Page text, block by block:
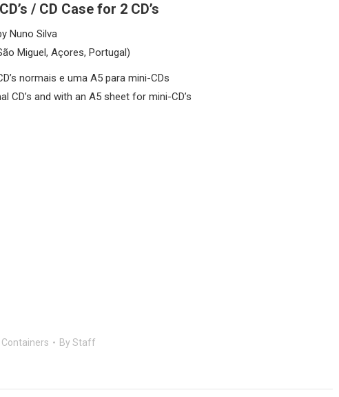
/ CD Case for 2 CD’s
Nuno Silva
Miguel, Açores, Portugal)
normais e uma A5 para mini-CDs
CD’s and with an A5 sheet for mini-CD’s
Containers ByStaff